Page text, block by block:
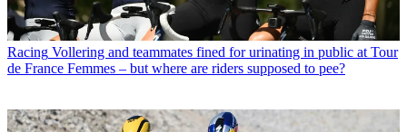
Racing Vollering and teammates fined for urinating in public at Tour
de France Femmes – but where are riders supposed to pee?